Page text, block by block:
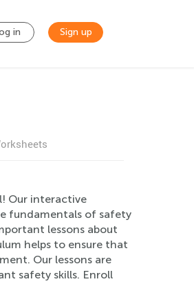
in Sign up
Our interactive
fundamentals of safety
lessons about
helps to ensure that
Our lessons are
safety skills. Enroll